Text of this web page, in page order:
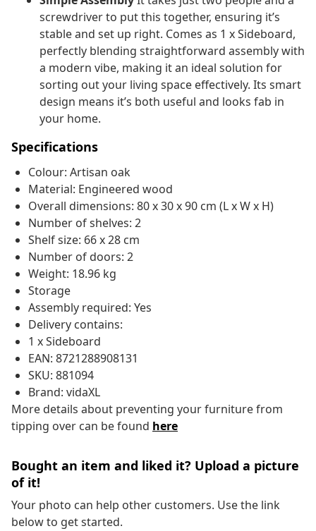
screwdriver to put this together, ensuring it’s
stable and set up right. Comes as 1 x Sideboard,
perfectly blending straightforward assembly with
a modern vibe, making it an ideal solution for
sorting out your living space effectively. Its smart
design means it’s both useful and looks fab in
your home.
Specifications
Colour: Artisan oak
Material: Engineered wood
Overall dimensions: 80 x 30 x 90 cm (L x W x H)
Number of shelves: 2
Shelf size: 66 x 28 cm
Number of doors: 2
Weight: 18.96 kg
Storage
Assembly required: Yes
Delivery contains:
1 x Sideboard
EAN: 8721288908131
SKU: 881094
Brand: vidaXL
More details about preventing your furniture from
tipping over can be found here
Bought an item and liked it? Upload a picture
of it!
Your photo can help other customers. Use the link
below to get started.